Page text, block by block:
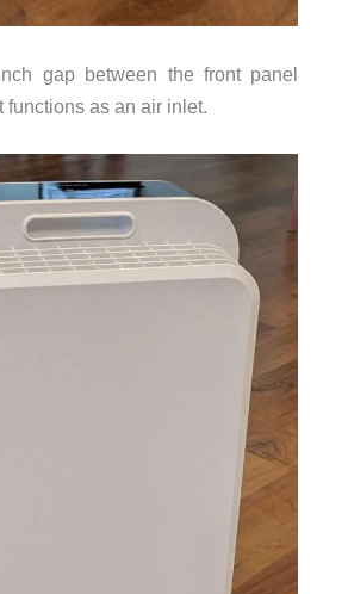
gap between the front panel
functions as an air inlet.